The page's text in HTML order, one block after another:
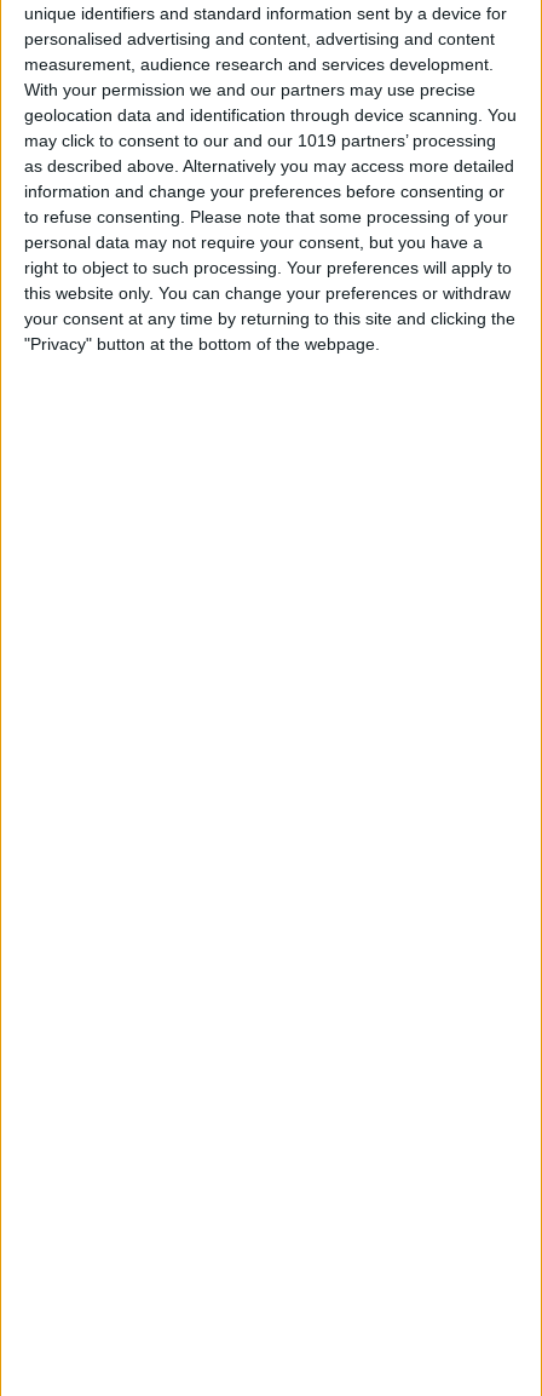
unique identifiers and standard information sent by a device for
personalised advertising and content, advertising and content
measurement, audience research and services development.
With your permission we and our partners may use precise
geolocation data and identification through device scanning. You
may click to consent to our and our 1019 partners’ processing
as described above. Alternatively you may access more detailed
information and change your preferences before consenting or
to refuse consenting. Please note that some processing of your
personal data may not require your consent, but you have a
right to object to such processing. Your preferences will apply to
this website only. You can change your preferences or withdraw
your consent at any time by returning to this site and clicking the
"Privacy" button at the bottom of the webpage.
The Best of Siri: 12 Things You
Didn’t Know You Could Do
By Rheanne Taylor
How to Save an Apple Map
Location in the Notes App
ByConner Carey